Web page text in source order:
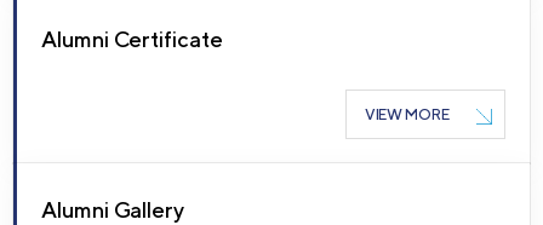
Alumni Certificate
VIEW MORE
Alumni Gallery